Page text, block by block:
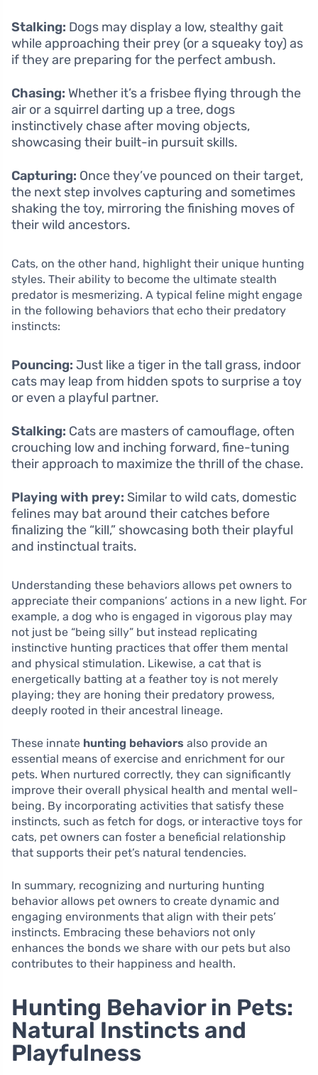
Stalking: Dogs may display a low, stealthy gait
while approaching their prey (or a squeaky toy) as
if they are preparing for the perfect ambush.
Chasing: Whether it’s a frisbee flying through the
air or a squirrel darting up a tree, dogs
instinctively chase after moving objects,
showcasing their built-in pursuit skills.
Capturing: Once they’ve pounced on their target,
the next step involves capturing and sometimes
shaking the toy, mirroring the finishing moves of
their wild ancestors.
Cats, on the other hand, highlight their unique hunting
styles. Their ability to become the ultimate stealth
predator is mesmerizing. A typical feline might engage
in the following behaviors that echo their predatory
instincts:
Pouncing: Just like a tiger in the tall grass, indoor
cats may leap from hidden spots to surprise a toy
or even a playful partner.
Stalking: Cats are masters of camouflage, often
crouching low and inching forward, fine-tuning
their approach to maximize the thrill of the chase.
Playing with prey: Similar to wild cats, domestic
felines may bat around their catches before
finalizing the “kill,” showcasing both their playful
and instinctual traits.
Understanding these behaviors allows pet owners to
appreciate their companions’ actions in a new light. For
example, a dog who is engaged in vigorous play may
not just be “being silly” but instead replicating
instinctive hunting practices that offer them mental
and physical stimulation. Likewise, a cat that is
energetically batting at a feather toy is not merely
playing; they are honing their predatory prowess,
deeply rooted in their ancestral lineage.
These innate hunting behaviors also provide an
essential means of exercise and enrichment for our
pets. When nurtured correctly, they can significantly
improve their overall physical health and mental well-
being. By incorporating activities that satisfy these
instincts, such as fetch for dogs, or interactive toys for
cats, pet owners can foster a beneficial relationship
that supports their pet’s natural tendencies.
In summary, recognizing and nurturing hunting
behavior allows pet owners to create dynamic and
engaging environments that align with their pets’
instincts. Embracing these behaviors not only
enhances the bonds we share with our pets but also
contributes to their happiness and health.
Hunting Behavior in Pets:
Natural Instincts and
Playfulness